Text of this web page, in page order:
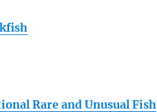
Rare and Unusual Fish